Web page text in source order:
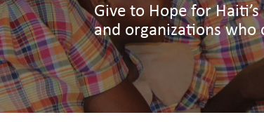
Give to Hope for
and organizations who